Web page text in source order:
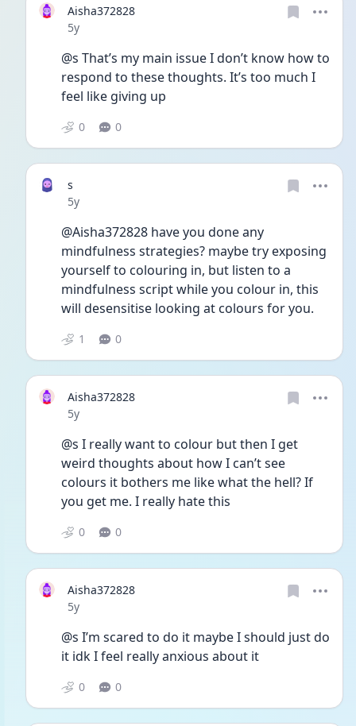
Aisha372828
Date posted
5y
@s That’s my main issue I don’t know how to
respond to these thoughts. It’s too much I
feel like giving up
0 0
s
Date posted
5y
@Aisha372828 have you done any
mindfulness strategies? maybe try exposing
yourself to colouring in, but listen to a
mindfulness script while you colour in, this
will desensitise looking at colours for you.
1 0
Aisha372828
Date posted
5y
@s I really want to colour but then I get
weird thoughts about how I can’t see
colours it bothers me like what the hell? If
you get me. I really hate this
0 0
Aisha372828
Date posted
5y
@s I’m scared to do it maybe I should just do
it idk I feel really anxious about it
0 0